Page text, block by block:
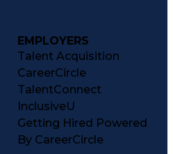
EMPLOYERS
Talent Acquisition
CareerCircle
TalentConnect
InclusiveU
Getting Hired Powered
By CareerCircle